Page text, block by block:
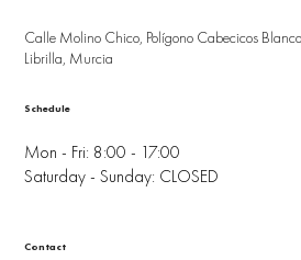
Calle Molino Chico, Polígono Cabecicos
Librilla, Murcia
Mon - Fri: 8:00 - 17:00
Saturday - Sunday: CLOSED
Schedule
Contact